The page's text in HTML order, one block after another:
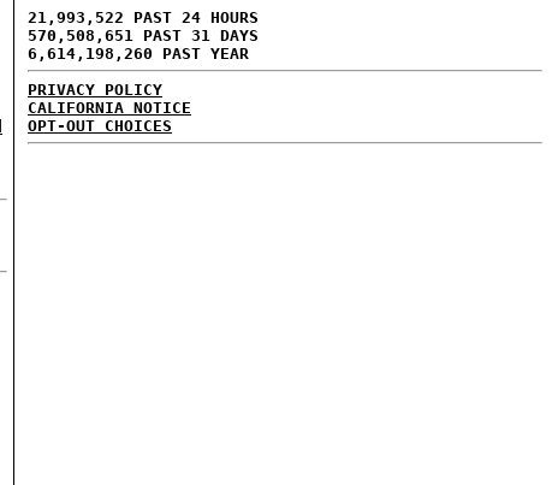
21,993,522 PAST 24 HOURS
570,508,651 PAST 31 DAYS
6,614,198,260 PAST YEAR
PRIVACY POLICY
CALIFORNIA NOTICE
OPT-OUT CHOICES